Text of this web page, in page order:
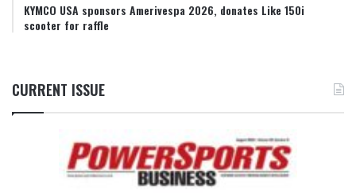
KYMCO USA sponsors Amerivespa 2026, donates Like 150i
scooter for raffle
CURRENT ISSUE